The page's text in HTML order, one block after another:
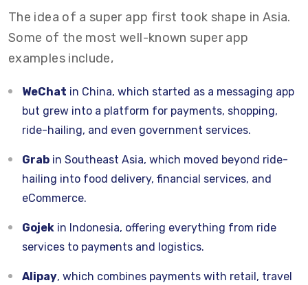
The idea of a super app first took shape in Asia.
Some of the most well-known super app
examples include,
WeChat in China, which started as a messaging app
but grew into a platform for payments, shopping,
ride-hailing, and even government services.
Grab in Southeast Asia, which moved beyond ride-
hailing into food delivery, financial services, and
eCommerce.
Gojek in Indonesia, offering everything from ride
services to payments and logistics.
Alipay, which combines payments with retail, travel